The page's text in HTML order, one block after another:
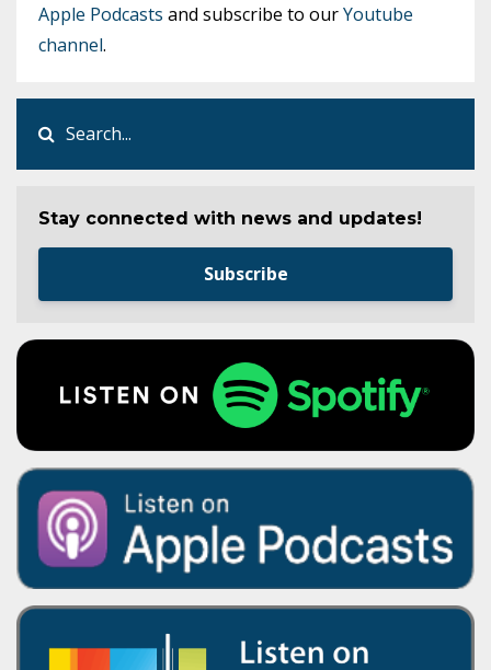
Apple Podcasts and subscribe to ourYoutube
channel.
Stay connected with news and updates!
Subscribe